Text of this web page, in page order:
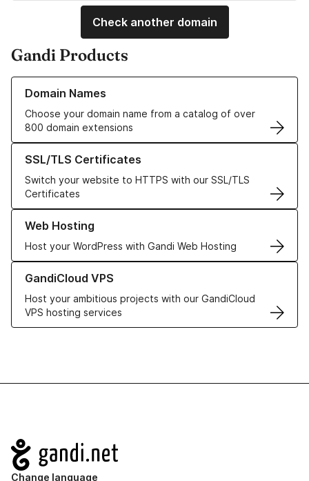
Check another domain
Gandi Products
Domain Names
Choose your domain name from a catalog of over
800 domain extensions
Learn more about our Domain Names
SSL/TLS Certificates
Switch your website to HTTPS with our SSL/TLS
Certificates
Learn more about our SSL/TLS Certificates
Web Hosting
Host your WordPress with Gandi Web Hosting
Learn more about our Web Hosting solutions
GandiCloud VPS
Host your ambitious projects with our GandiCloud
VPS hosting services
Learn more about GandiCloud VPS
Navigation
Change language